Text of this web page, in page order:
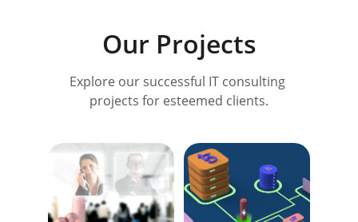
Our Projects
Explore our successful IT consulting
projects for esteemed clients.